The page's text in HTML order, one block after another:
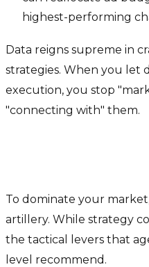
highest-performing
Data reigns supreme in
strategies. When you let
execution, you stop
"connecting with" them.
To dominate your
artillery. While strategy
the tactical levers that
level recommend.